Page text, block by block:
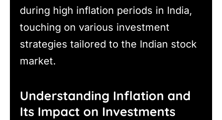
during high inflation periods in India,
touching on various investment
strategies tailored to the Indian stock
market.
Understanding Inflation and
Its Impact on Investments